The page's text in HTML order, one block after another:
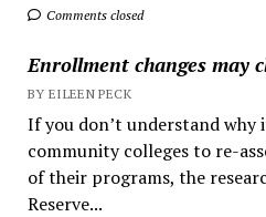
Comments closed
Enrollment changes may
BY EILEEN PECK
If you don’t understand why
community colleges to re-
of their programs, the
Reserve...